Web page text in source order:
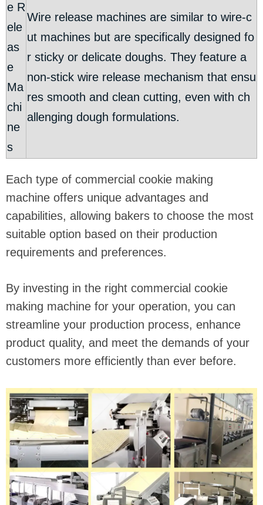
e R
ele
as
e
Ma
chi
ne
s
Wire release machines are similar to wire-c
ut machines but are specifically designed fo
r sticky or delicate doughs. They feature a
non-stick wire release mechanism that ensu
res smooth and clean cutting, even with ch
allenging dough formulations.
Each type of commercial cookie making
machine offers unique advantages and
capabilities, allowing bakers to choose the most
suitable option based on their production
requirements and preferences.
By investing in the right commercial cookie
making machine for your operation, you can
streamline your production process, enhance
product quality, and meet the demands of your
customers more efficiently than ever before.